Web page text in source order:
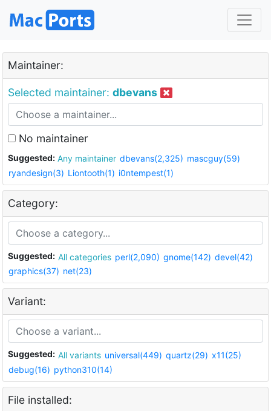
Maintainer:
Selected maintainer: dbevans
No maintainer
Suggested: Any maintainer dbevans(2,325) mascguy(59)
ryandesign(3) Liontooth(1) i0ntempest(1)
Category:
Suggested: All categories perl(2,090) gnome(142) devel(42)
graphics(37) net(23)
Variant:
Suggested: All variants universal(449) quartz(29) x11(25)
debug(16) python310(14)
File installed: